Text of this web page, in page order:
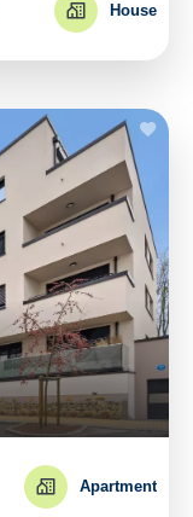
House
Apartment